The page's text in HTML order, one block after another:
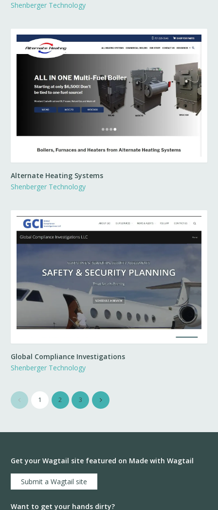
Shenberger Technology
Alternate Heating Systems
Shenberger Technology
Global Compliance Investigations
Shenberger Technology
1 2 3
Get your Wagtail site featured on Made with Wagtail
Submit a Wagtail site
Want to get your hands dirty?